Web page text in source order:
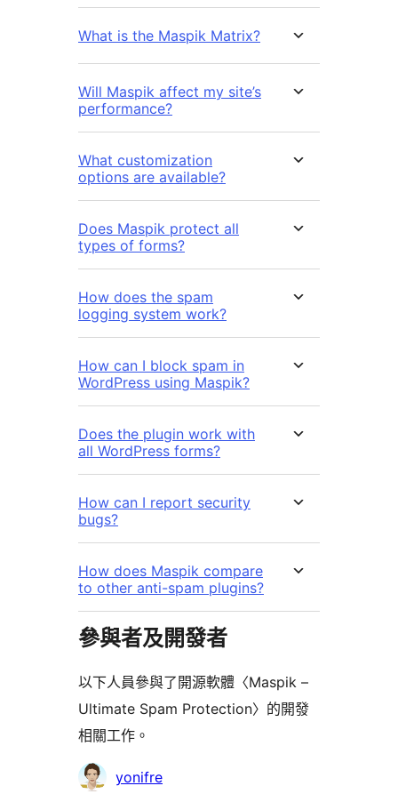
What is the Maspik Matrix?
Will Maspik affect my site’s
performance?
What customization
options are available?
Does Maspik protect all
types of forms?
How does the spam
logging system work?
How can I block spam in
WordPress using Maspik?
Does the plugin work with
all WordPress forms?
How can I report security
bugs?
How does Maspik compare
to other anti-spam plugins?
參與者及開發者
以下人員參與了開源軟體〈Maspik –
Ultimate Spam Protection〉的開發
相關工作。
參
yonifre